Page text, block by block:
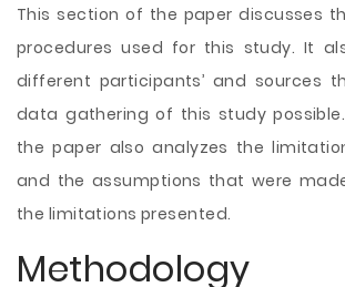
This section of the paper discusses
procedures used for this study. It
different participants’ and sources
data gathering of this study
the paper also analyzes the
and the assumptions that were
the limitations presented.
Methodology